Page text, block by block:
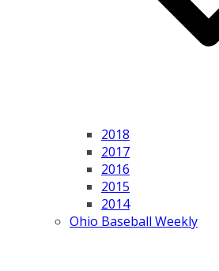
2018
2017
2016
2015
2014
Ohio Baseball Weekly